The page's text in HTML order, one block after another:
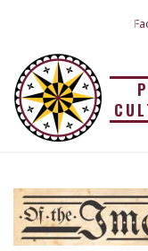
content
OF